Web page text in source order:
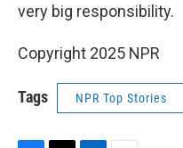
very big responsibility.
Copyright 2025 NPR
Tags NPR Top Stories